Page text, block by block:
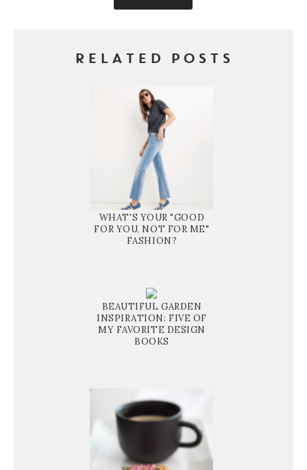
RELATED POSTS
WHAT'S YOUR "GOOD
FOR YOU, NOT FOR ME"
FASHION?
BEAUTIFUL GARDEN
INSPIRATION: FIVE OF
MY FAVORITE DESIGN
BOOKS